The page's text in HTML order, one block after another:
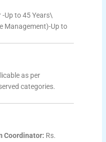
Up to 45 Years\
Management)-Up to
as per
categories.
Coordinator: Rs.